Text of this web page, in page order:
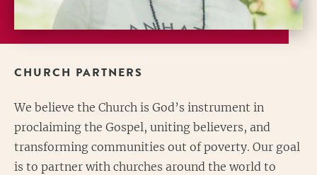
CHURCH PARTNERS
We believe the Church is God’s instrument in
proclaiming the Gospel, uniting believers, and
transforming communities out of poverty. Our goal
is to partner with churches around the world to